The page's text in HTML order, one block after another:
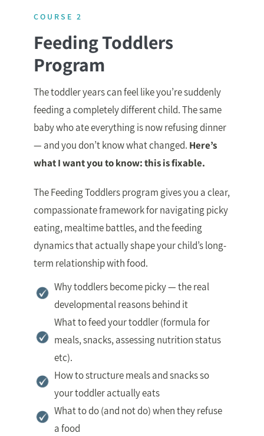
COURSE 2
Feeding Toddlers
Program
The toddler years can feel like you’re suddenly
feeding a completely different child. The same
baby who ate everything is now refusing dinner
— and you don’t know what changed. Here’s
what I want you to know: this is fixable.
The Feeding Toddlers program gives you a clear,
compassionate framework for navigating picky
eating, mealtime battles, and the feeding
dynamics that actually shape your child’s long-
term relationship with food.
Why toddlers become picky — the real
developmental reasons behind it
What to feed your toddler (formula for
meals, snacks, assessing nutrition status
etc).
How to structure meals and snacks so
your toddler actually eats
What to do (and not do) when they refuse
a food